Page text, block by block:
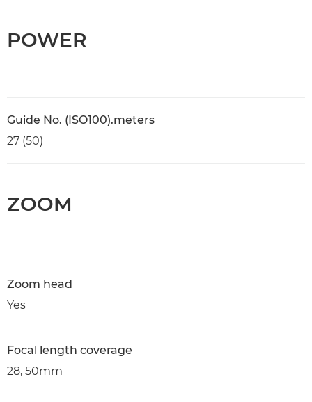
POWER
Guide No. (ISO100).meters
27 (50)
ZOOM
Zoom head
Yes
Focal length coverage
28, 50mm